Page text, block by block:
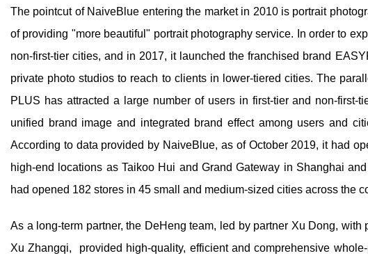
The pointcut of NaiveBlue entering the market in 2010 is portrait
of providing "more beautiful" portrait photography service. In order to
non-first-tier cities, and in 2017, it launched the franchised brand
private photo studios to reach to clients in lower-tiered cities. The
PLUS has attracted a large number of users in first-tier and non-first-
unified brand image and integrated brand effect among users and
According to data provided by NaiveBlue, as of October 2019, it had
high-end locations as Taikoo Hui and Grand Gateway in Shanghai
had opened 182 stores in 45 small and medium-sized cities across the
As a long-term partner, the DeHeng team, led by partner Xu Dong,
Xu Zhangqi, provided high-quality, efficient and comprehensive